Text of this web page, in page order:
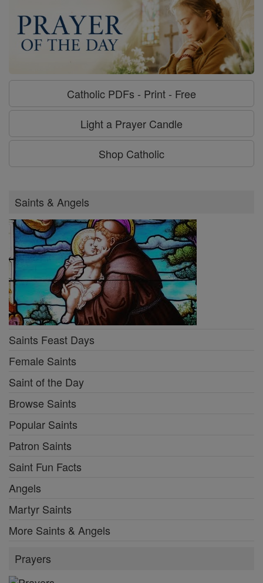
Catholic PDFs - Print - Free
Light a Prayer Candle
Shop Catholic
Saints & Angels
Saints Feast Days
Female Saints
Saint of the Day
Browse Saints
Popular Saints
Patron Saints
Saint Fun Facts
Angels
Martyr Saints
More Saints & Angels
Prayers